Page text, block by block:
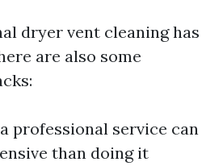
dryer vent cleaning has
are also some
professional service can
than doing it